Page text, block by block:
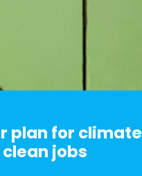
plan for climate
jobs